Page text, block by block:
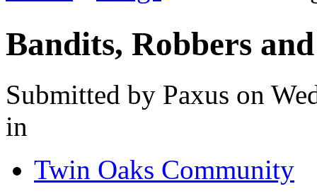
Bandits, Robbers
Submitted by Paxus on
in
Twin Oaks Community